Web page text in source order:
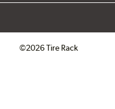
©2026 Tire Rack